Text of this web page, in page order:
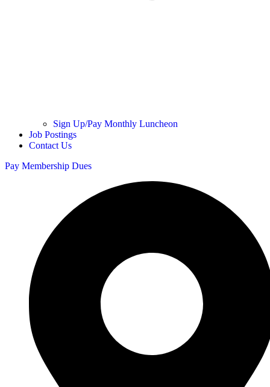
Sign Up/Pay Monthly Luncheon
Job Postings
Contact Us
Pay Membership Dues